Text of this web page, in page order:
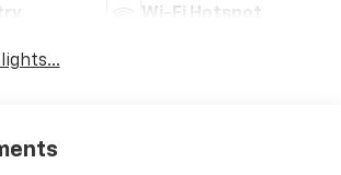
Wi-Fi Hotspot